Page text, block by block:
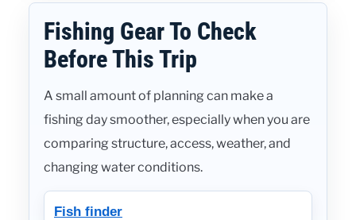
Fishing Gear To Check
Before This Trip
A small amount of planning can make a
fishing day smoother, especially when you are
comparing structure, access, weather, and
changing water conditions.
Fish finder